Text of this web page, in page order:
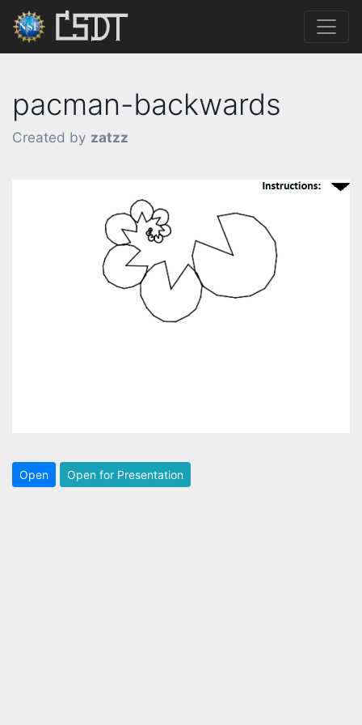
pacman-backwards
Created by zatzz
Open Open for Presentation